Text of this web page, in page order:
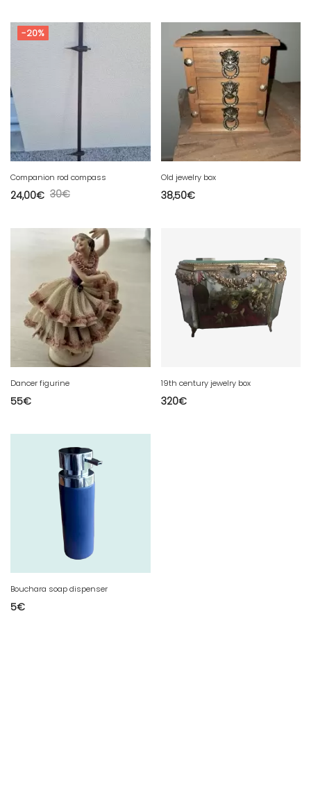
-20%
Companion rod compass
30€
24,00€
Old jewelry box
38,50€
Dancer figurine
55€
19th century jewelry box
320€
Bouchara soap dispenser
5€